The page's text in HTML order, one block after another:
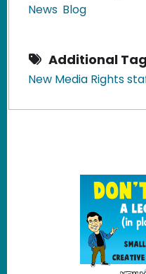
News Blog
Additional
New Media Rights